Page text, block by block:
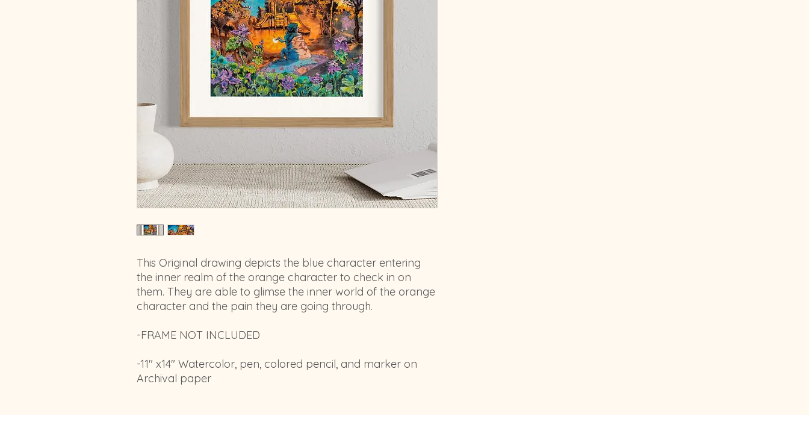
This Original drawing depicts the blue character entering
the inner realm of the orange character to check in on
them. They are able to glimse the inner world of the orange
character and the pain they are going through.
-FRAME NOT INCLUDED
-11" x14" Watercolor, pen, colored pencil, and marker on
Archival paper